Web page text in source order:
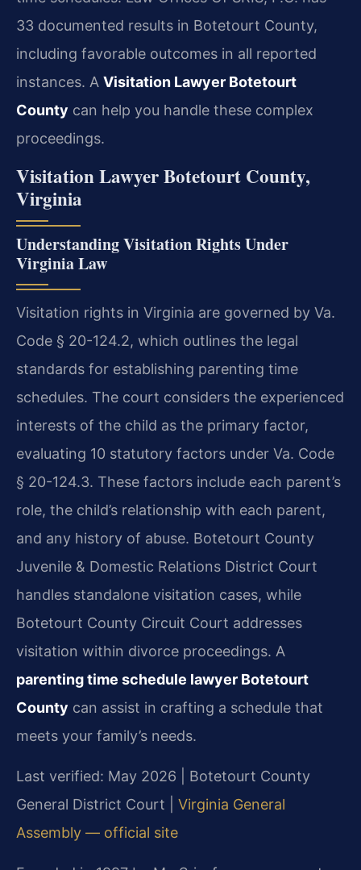
33 documented results in Botetourt County,
including favorable outcomes in all reported
instances. A Visitation Lawyer Botetourt
County can help you handle these complex
proceedings.
Visitation Lawyer Botetourt County,
Virginia
Understanding Visitation Rights Under
Virginia Law
Visitation rights in Virginia are governed by Va.
Code § 20-124.2, which outlines the legal
standards for establishing parenting time
schedules. The court considers the experienced
interests of the child as the primary factor,
evaluating 10 statutory factors under Va. Code
§ 20-124.3. These factors include each parent’s
role, the child’s relationship with each parent,
and any history of abuse. Botetourt County
Juvenile & Domestic Relations District Court
handles standalone visitation cases, while
Botetourt County Circuit Court addresses
visitation within divorce proceedings. A
parenting time schedule lawyer Botetourt
County can assist in crafting a schedule that
meets your family’s needs.
Last verified: May 2026 | Botetourt County
General District Court | Virginia General
Assembly — official site